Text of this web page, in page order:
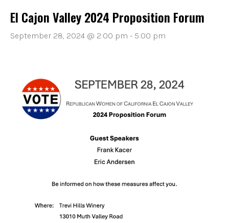
El Cajon Valley 2024 Proposition Forum
September 28, 2024 @ 2:00 pm - 5:00 pm